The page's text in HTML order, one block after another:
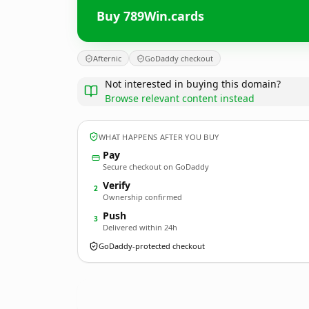
Buy 789Win.cards
Afternic GoDaddy checkout
Not interested in buying this domain?
Browse relevant content instead
WHAT HAPPENS AFTER YOU BUY
Pay
Secure checkout on GoDaddy
2 Verify
Ownership confirmed
3 Push
Delivered within 24h
GoDaddy-protected checkout